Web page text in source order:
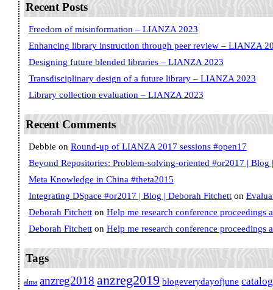
Recent Posts
Freedom of misinformation – LIANZA 2023
Enhancing library instruction through peer review – LIANZA
Designing future blended libraries – LIANZA 2023
Transdisciplinary design of a future library – LIANZA 2023
Library collection evaluation – LIANZA 2023
Recent Comments
Debbie on Round-up of LIANZA 2017 sessions #open17
Beyond Repositories: Problem-solving-oriented #or2017 | Blog
Meta Knowledge in China #theta2015
Integrating DSpace #or2017 | Blog | Deborah Fitchetton
Deborah Fitchetton Help me research conference proceedings
Deborah Fitchetton Help me research conference proceedings
Tags
alma anzreg2018 anzreg2019 blogeverydayofjune